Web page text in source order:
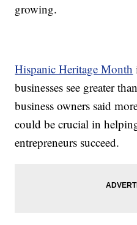
growing.
Hispanic Heritage Month
businesses see greater
business owners said
could be crucial in
entrepreneurs succeed.